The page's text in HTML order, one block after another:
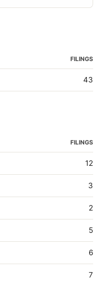
FILINGS
43
FILINGS
12
3
2
5
6
7